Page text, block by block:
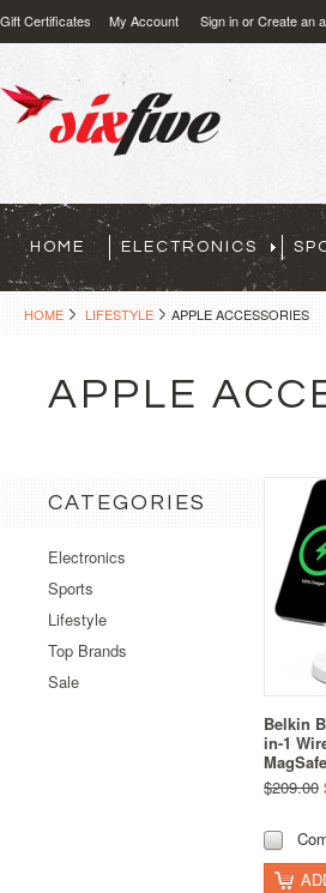
Gift Certificates My Account Sign inorCreate an
HOME ELECTRONICS
HOME LIFESTYLE APPLE ACCESSORIES
APPLE
CATEGORIES
Electronics
Sports
Lifestyle
Top Brands
Sale
Belkin
in-1
$209.00